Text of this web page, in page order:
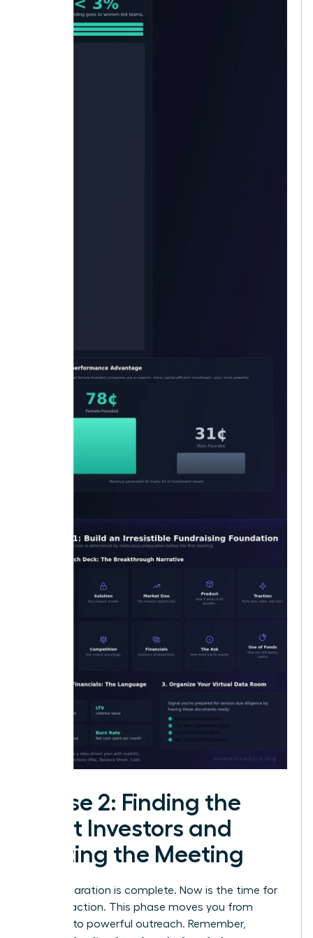
Phase 2: Finding the
Right Investors and
Getting the Meeting
Your preparation is complete. Now is the time for
decisive action. This phase moves you from
planning to powerful outreach. Remember,